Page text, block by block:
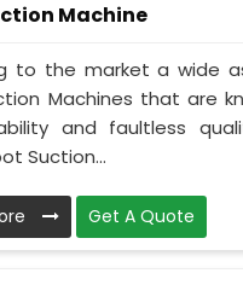
Machine
to the market a wide
Machines that are
and faultless
Suction...
Get A Quote